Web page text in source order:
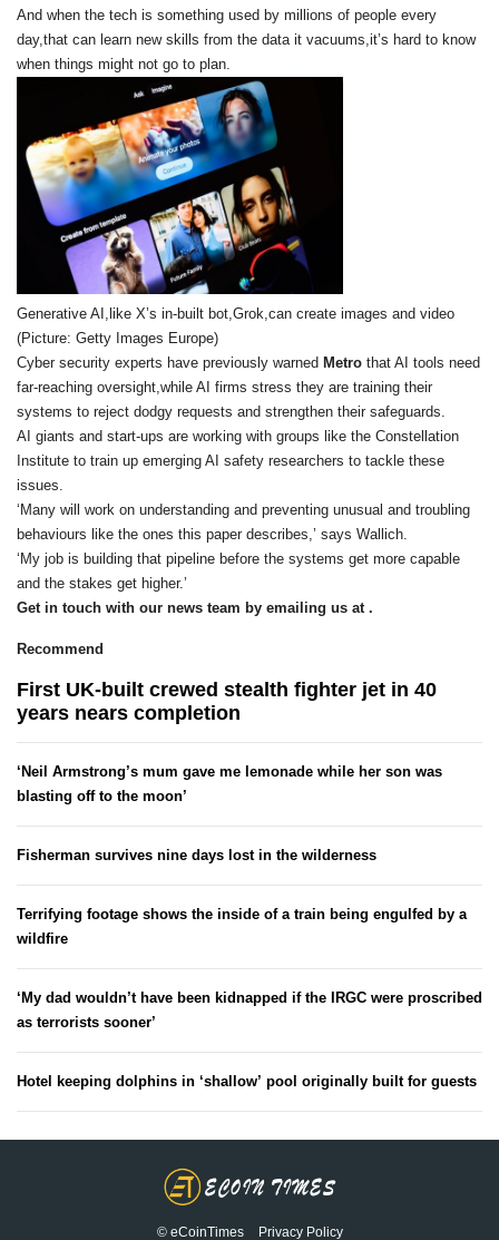
And when the tech is something used by millions of people every
day,that can learn new skills from the data it vacuums,it’s hard to know
when things might not go to plan.
Generative AI,like X’s in-built bot,Grok,can create images and video
(Picture: Getty Images Europe)
Cyber security experts have previously warned Metro that AI tools need
far-reaching oversight,while AI firms stress they are training their
systems to reject dodgy requests and strengthen their safeguards.
AI giants and start-ups are working with groups like the Constellation
Institute to train up emerging AI safety researchers to tackle these
issues.
‘Many will work on understanding and preventing unusual and troubling
behaviours like the ones this paper describes,’ says Wallich.
‘My job is building that pipeline before the systems get more capable
and the stakes get higher.’
Get in touch with our news team by emailing us at .
Recommend
First UK-built crewed stealth fighter jet in 40
years nears completion
‘Neil Armstrong’s mum gave me lemonade while her son was
blasting off to the moon’
Fisherman survives nine days lost in the wilderness
Terrifying footage shows the inside of a train being engulfed by a
wildfire
‘My dad wouldn’t have been kidnapped if the IRGC were proscribed
as terrorists sooner’
Hotel keeping dolphins in ‘shallow’ pool originally built for guests
© eCoinTimes Privacy Policy